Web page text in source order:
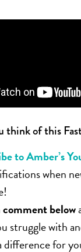
think of this
to Amber’s
when
comment below
struggle with
difference for